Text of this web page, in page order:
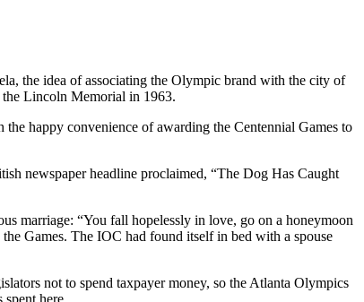
the idea of associating the Olympic brand with the city of
Lincoln Memorial in 1963.
happy convenience of awarding the Centennial Games to
newspaper headline proclaimed, “The Dog Has Caught
marriage: “You fall hopelessly in love, go on a honeymoon
Games. The IOC had found itself in bed with a spouse
not to spend taxpayer money, so the Atlanta Olympics
here.